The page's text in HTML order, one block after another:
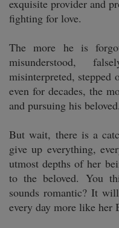
exquisite provider and
fighting for love.
The more he is
misunderstood,
misinterpreted, stepped
even for decades, the
and pursuing his beloved.
But wait, there is a
give up everything,
utmost depths of her
to the beloved. You
sounds romantic? It
every day more like her